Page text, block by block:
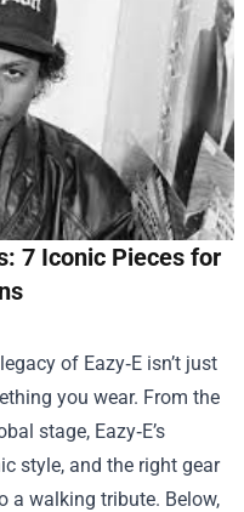
7 Iconic Pieces for
of Eazy‑E isn’t just
you wear. From the
stage, Eazy‑E’s
style, and the right gear
a walking tribute. Below,